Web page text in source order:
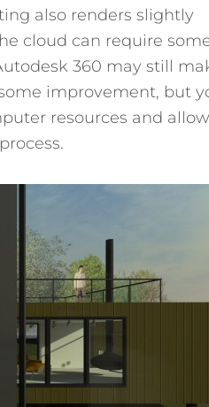
also renders slightly
cloud can require
360 may still
improvement, but
resources and